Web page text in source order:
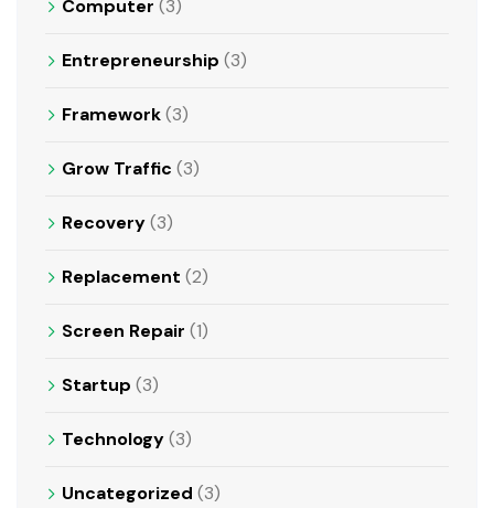
Computer (3)
Entrepreneurship (3)
Framework(3)
Grow Traffic (3)
Recovery(3)
Replacement (2)
Screen Repair (1)
Startup (3)
Technology(3)
Uncategorized (3)